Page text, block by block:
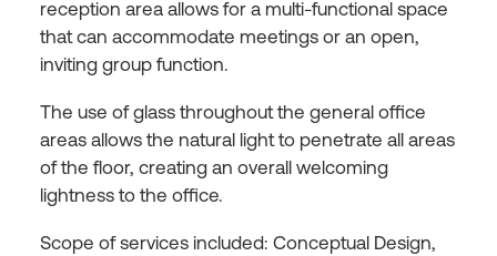
reception area allows for a multi-functional space
that can accommodate meetings or an open,
inviting group function.
The use of glass throughout the general office
areas allows the natural light to penetrate all areas
of the floor, creating an overall welcoming
lightness to the office.
Scope of services included: Conceptual Design,